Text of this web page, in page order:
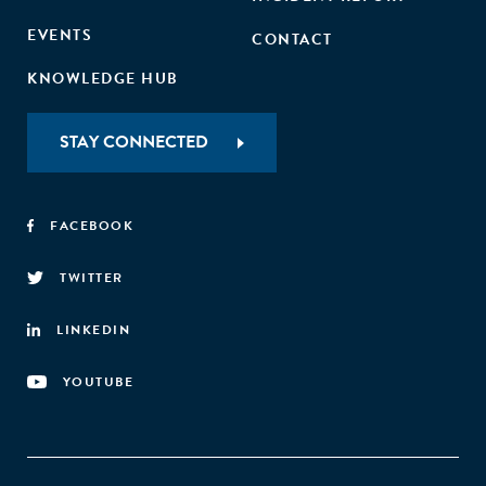
EVENTS
KNOWLEDGE HUB
CONTACT
STAY CONNECTED
FACEBOOK
TWITTER
LINKEDIN
YOUTUBE